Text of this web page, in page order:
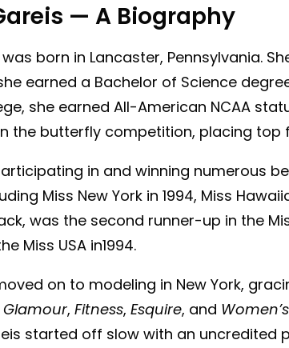
— A Biography
born in Lancaster, Pennsylvania.
earned a Bachelor of Science
she earned All-American NCAA
the butterfly competition, placing top
in and winning numerous
Miss New York in 1994, Miss
was the second runner-up in the
Miss USA in1994.
on to modeling in New York,
Glamour, Fitness, Esquire, and
started off slow with an uncredited